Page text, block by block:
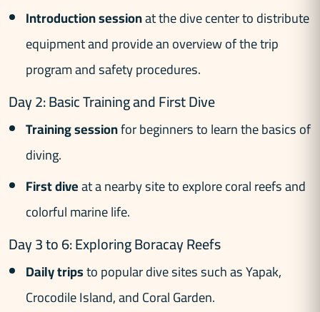
Introduction sessionat the dive center to distribute
equipment and provide an overview of the trip
program and safety procedures.
Day 2: Basic Training and First Dive
Training sessionfor beginners to learn the basics of
diving.
First diveat a nearby site to explore coral reefs and
colorful marine life.
Day 3 to 6: Exploring Boracay Reefs
Daily tripsto popular dive sites such as Yapak,
Crocodile Island, and Coral Garden.